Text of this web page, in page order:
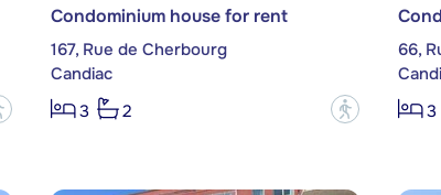
Condominium house for rent
167, Rue de Cherbourg
Candiac
3
2 ?
66,
3